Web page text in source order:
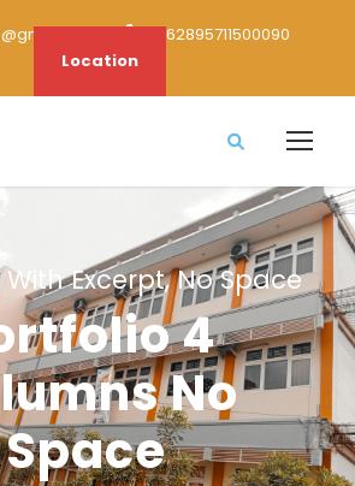
+62895711500090
Location
Excerpt, No Space
4
No
Space